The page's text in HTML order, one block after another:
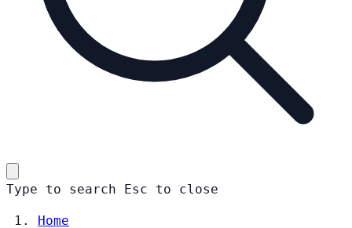
Type to search Esc to close
Home